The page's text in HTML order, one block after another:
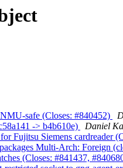
safe (Closes: #840452)
-> b4b610e)
Daniel
Fujitsu Siemens cardreader
Multi-Arch: Foreign
(Closes: #841437,